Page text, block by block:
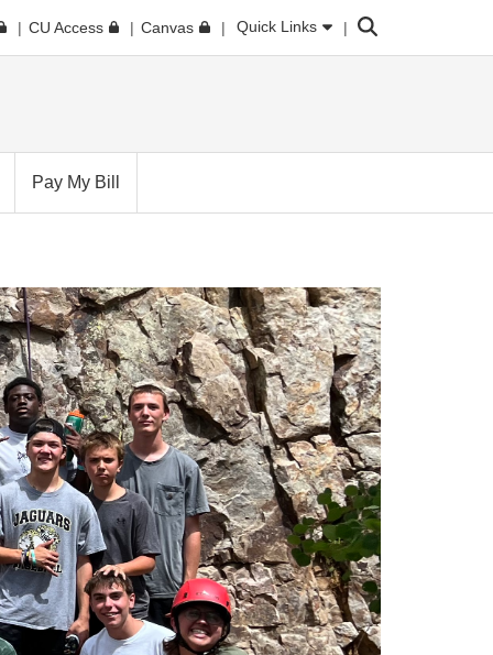
CU Access Canvas Quick Links Search
Pay My Bill